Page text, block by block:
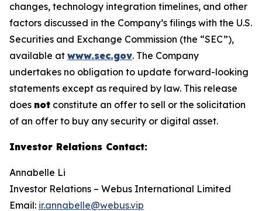
changes, technology integration timelines, and other
factors discussed in the Company’s filings with the U.S.
Securities and Exchange Commission (the “SEC”),
available at www.sec.gov. The Company
undertakes no obligation to update forward-looking
statements except as required by law. This release
does not constitute an offer to sell or the solicitation
of an offer to buy any security or digital asset.
Investor Relations Contact:
Annabelle Li
Investor Relations – Webus International Limited
Email: ir.annabelle@webus.vip